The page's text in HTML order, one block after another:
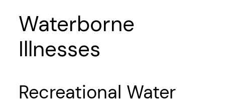
Waterborne
Illnesses
Recreational Water